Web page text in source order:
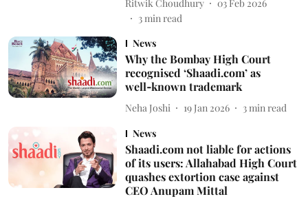
Ritwik Choudhury
03 Feb 2026
3min read
News
Why the Bombay High Court
recognised ‘Shaadi.com’ as
well‑known trademark
Neha Joshi 19 Jan 2026 3 min read
News
Shaadi.com not liable for actions
of its users: Allahabad High Court
quashes extortion case against
CEO Anupam Mittal